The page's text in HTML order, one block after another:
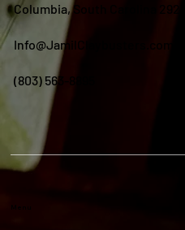
Columbia, South Carolina 29210
Info@JamilClaybusters.com
(803) 563-8895